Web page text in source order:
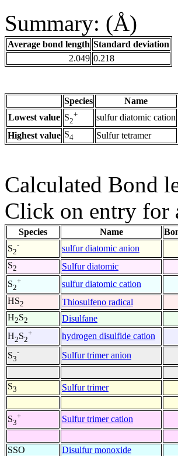
Summary: (Å)
Average bond length Standard deviation
2.049 0.218
Species Name
Lowest value S2
+ sulfur diatomic cation
Highest value S4 Sulfur tetramer
Calculated Bond
Click on entry for
Species Name
S2
- sulfur diatomic anion
S2 Sulfur diatomic
S2
+ sulfur diatomic cation
HS2 Thiosulfeno radical
H2S2 Disulfane
H2S2
+ hydrogen disulfide cation
S3
- Sulfur trimer anion
S3 Sulfur trimer
S3
+ Sulfur trimer cation
SSO
Disulfur monoxide